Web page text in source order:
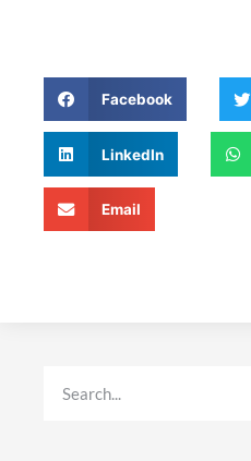
Facebook
LinkedIn
Email